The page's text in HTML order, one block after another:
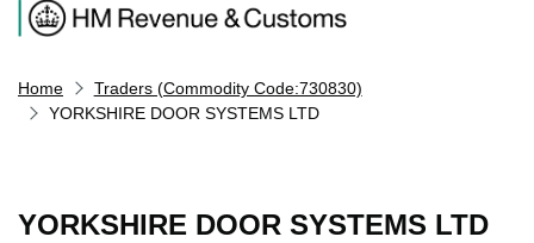
Home
Traders (Commodity Code:730830)
YORKSHIRE DOOR SYSTEMS LTD
YORKSHIRE DOOR SYSTEMS LTD